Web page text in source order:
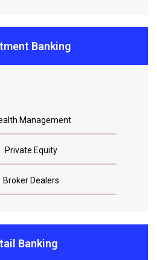
Banking
Management
Private Equity
Broker Dealers
Banking